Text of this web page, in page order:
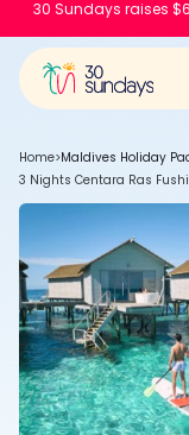
30 Sundays raises
Home>Maldives Holiday
3 Nights Centara Ras